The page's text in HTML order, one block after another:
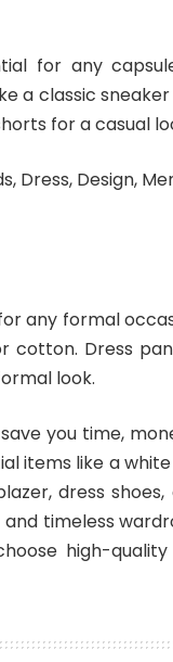
for any
a classic
for a casual
any formal
cotton. Dress
look.
you time,
items like a
dress shoes,
timeless
high-